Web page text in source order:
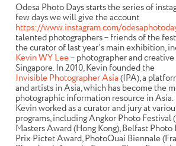
Odesa Photo Days starts the series of
few days we will give the account
https://www.instagram.com/
talented photographers – friends of the
the curator of last year’s main exhibition,
Kevin WY Lee– photographer and
Singapore. In 2010, Kevin founded the
Invisible Photographer Asia(IPA), a
and artists in Asia, which has become the
photographic information resource in Asia.
Kevin worked as a curator and jury at
programs, including Angkor Photo Festival
Masters Award (Hong Kong), Belfast Photo
Prix Pictet Award, PhotoQuai Biennale